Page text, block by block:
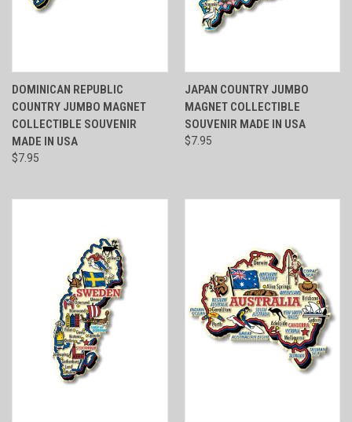
DOMINICAN REPUBLIC
COUNTRY JUMBO MAGNET
COLLECTIBLE SOUVENIR
MADE IN USA
$7.95
JAPAN COUNTRY JUMBO
MAGNET COLLECTIBLE
SOUVENIR MADE IN USA
$7.95